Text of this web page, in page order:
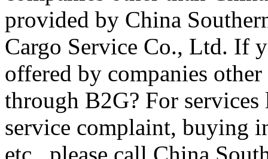
provided by China
Cargo Service Co., Ltd. If
offered by companies
through B2G? For
service complaint, buying